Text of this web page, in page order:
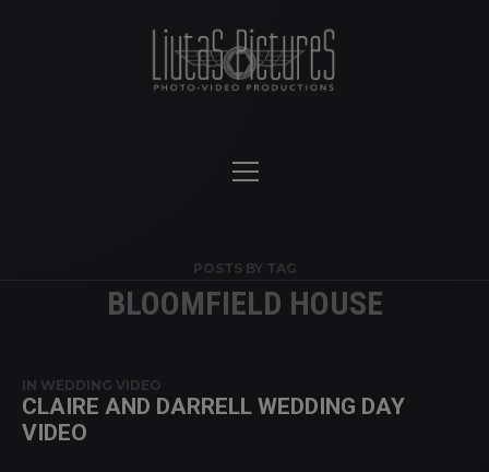
POSTS BY TAG
BLOOMFIELD HOUSE
IN WEDDING VIDEO
CLAIRE AND DARRELL WEDDING DAY
VIDEO